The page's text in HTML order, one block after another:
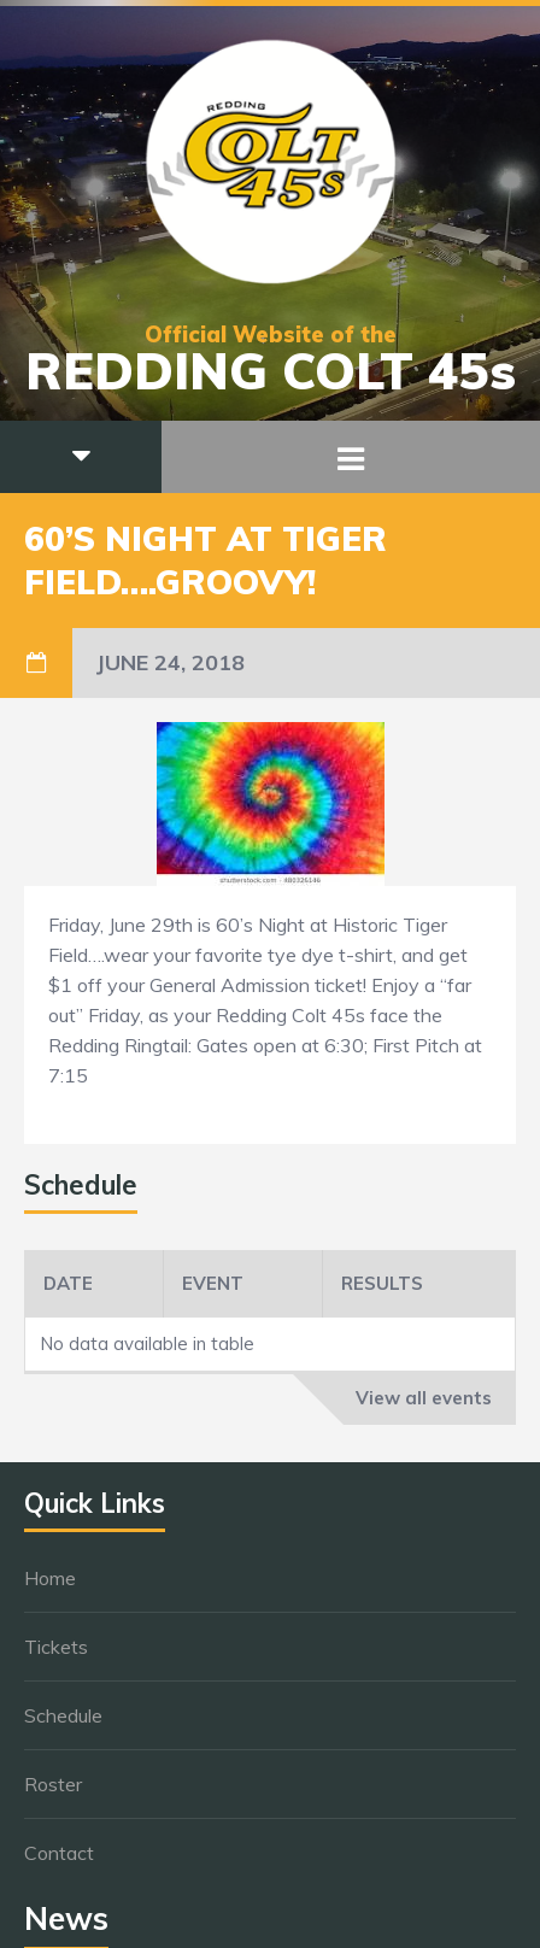
Official Website of the
REDDING COLT 45s
60’S NIGHT AT TIGER
FIELD….GROOVY!
JUNE 24, 2018
Friday, June 29th is 60’s Night at Historic Tiger
Field….wear your favorite tye dye t-shirt, and get
$1 off your General Admission ticket! Enjoy a “far
out” Friday, as your Redding Colt 45s face the
Redding Ringtail: Gates open at 6:30; First Pitch at
7:15
Schedule
DATE EVENT RESULTS
No data available in table
View all events
Quick Links
Home
Tickets
Schedule
Roster
Contact
News